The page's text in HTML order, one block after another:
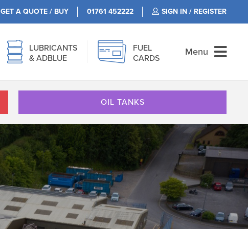
GET A QUOTE / BUY 01761 452222 SIGN IN / REGISTER
LUBRICANTS
& ADBLUE
FUEL
CARDS
Menu
OIL TANKS